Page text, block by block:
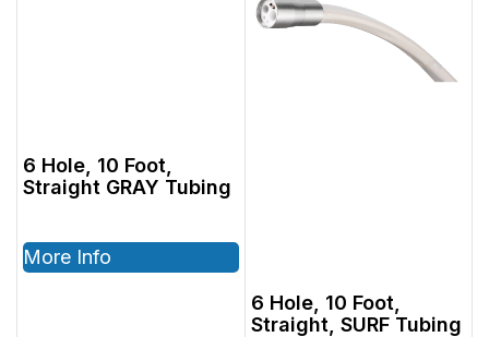
6 Hole, 10 Foot,
Straight GRAY Tubing
More Info
6 Hole, 10 Foot,
Straight, SURF Tubing